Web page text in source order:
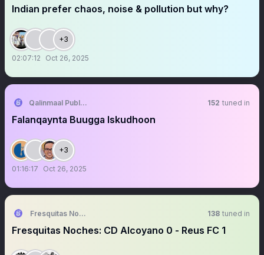
Indian prefer chaos, noise & pollution but why?
+3
02:07:12 Oct 26, 2025
Qalinmaal Publishing 152 tuned in
Falanqaynta Buugga Iskudhoon
+3
01:16:17 Oct 26, 2025
Fresquitas Noches 138 tuned in
Fresquitas Noches: CD Alcoyano 0 - Reus FC 1